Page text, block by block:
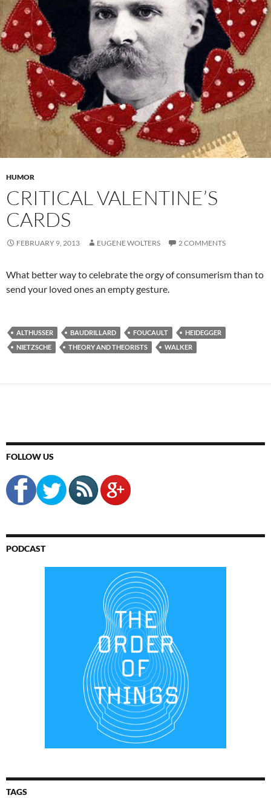
HUMOR
CRITICAL VALENTINE’S
CARDS
FEBRUARY 9, 2013 EUGENE WOLTERS 2 COMMENTS
What better way to celebrate the orgy of consumerism than to
send your loved ones an empty gesture.
ALTHUSSER BAUDRILLARD FOUCAULT
HEIDEGGER
NIETZSCHE
THEORY AND THEORISTS WALKER
FOLLOW US
PODCAST
TAGS